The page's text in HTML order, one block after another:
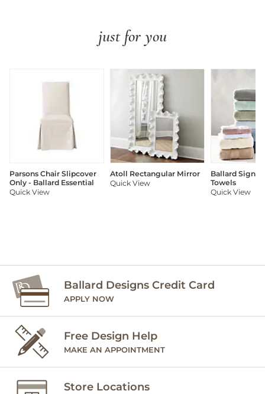
just for you
Parsons Chair Slipcover
Only - Ballard Essential
Quick View
Atoll Rectangular Mirror
Quick View
Ballard
Towels
Quick View
Ballard Designs Credit Card
APPLY NOW
Free Design Help
MAKE AN APPOINTMENT
Store Locations